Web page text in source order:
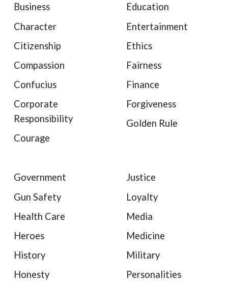
Business
Character
Citizenship
Compassion
Confucius
Corporate
Responsibility
Courage
Education
Entertainment
Ethics
Fairness
Finance
Forgiveness
Golden Rule
Government
Gun Safety
Health Care
Heroes
History
Honesty
Justice
Loyalty
Media
Medicine
Military
Personalities